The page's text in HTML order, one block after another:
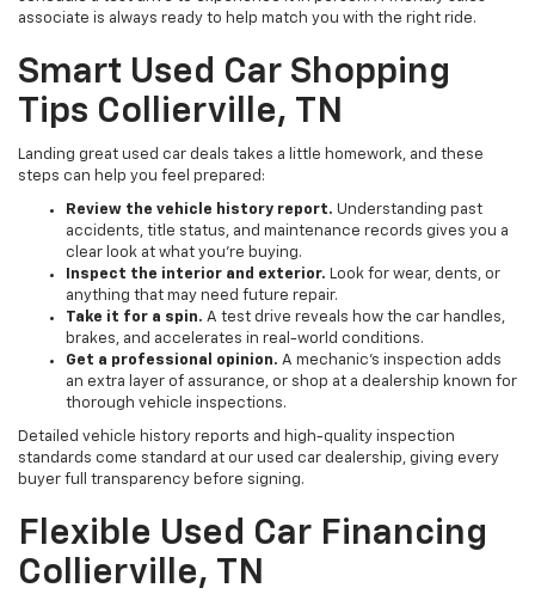
associate is always ready to help match you with the right ride.
Smart Used Car Shopping
Tips Collierville, TN
Landing great used car deals takes a little homework, and these
steps can help you feel prepared:
Review the vehicle history report. Understanding past
accidents, title status, and maintenance records gives you a
clear look at what you're buying.
Inspect the interior and exterior. Look for wear, dents, or
anything that may need future repair.
Take it for a spin. A test drive reveals how the car handles,
brakes, and accelerates in real-world conditions.
Get a professional opinion. A mechanic's inspection adds
an extra layer of assurance, or shop at a dealership known for
thorough vehicle inspections.
Detailed vehicle history reports and high-quality inspection
standards come standard at our used car dealership, giving every
buyer full transparency before signing.
Flexible Used Car Financing
Collierville, TN